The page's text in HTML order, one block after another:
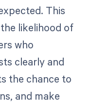
This
likelihood of
who
clearly and
the chance to
and make